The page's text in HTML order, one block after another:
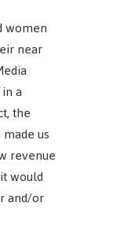
women
near
a
the
us
revenue
would
and/or